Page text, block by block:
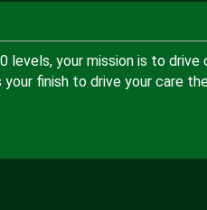
levels, your mission is to
finish to drive your care